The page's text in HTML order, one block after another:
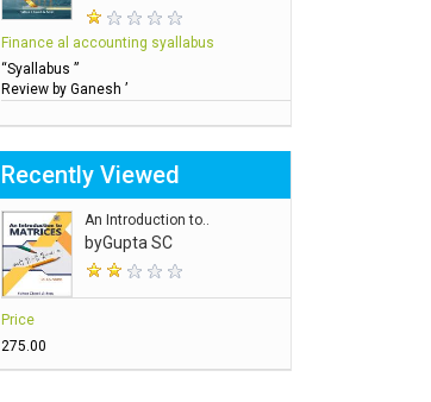
Finance al accounting syallabus
“Syallabus ”
Review by Ganesh ’
Recently Viewed
An Introduction to..
byGupta SC
Price
₹275.00